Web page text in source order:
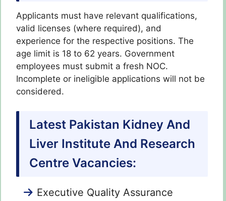
Applicants must have relevant qualifications,
valid licenses (where required), and
experience for the respective positions. The
age limit is 18 to 62 years. Government
employees must submit a fresh NOC.
Incomplete or ineligible applications will not be
considered.
Latest Pakistan Kidney And
Liver Institute And Research
Centre Vacancies:
Executive Quality Assurance